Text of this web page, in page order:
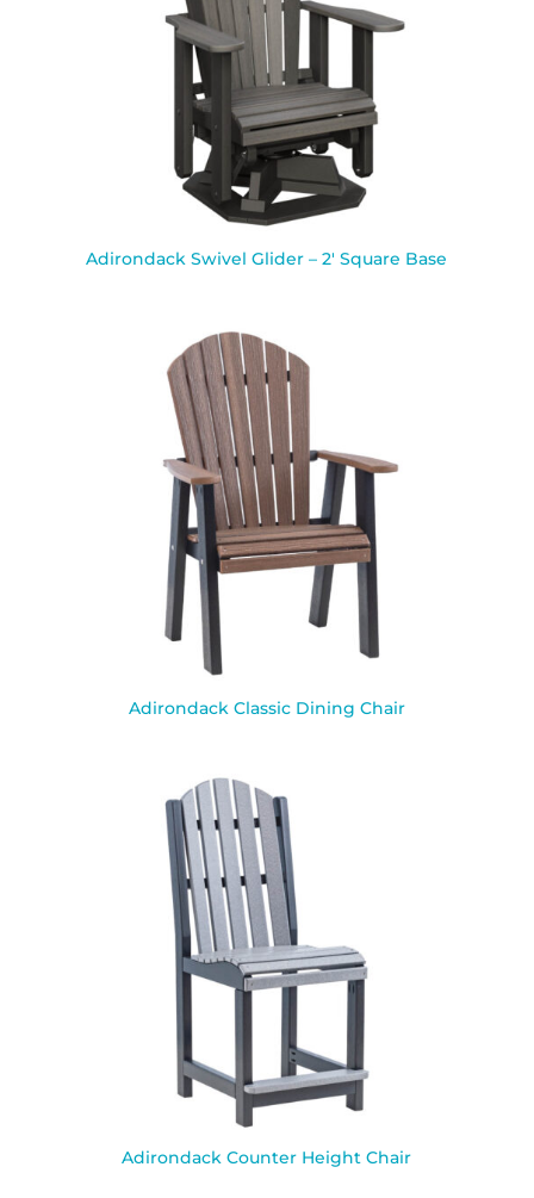
Adirondack Swivel Glider – 2′ Square Base
Adirondack Classic Dining Chair
Adirondack Counter Height Chair